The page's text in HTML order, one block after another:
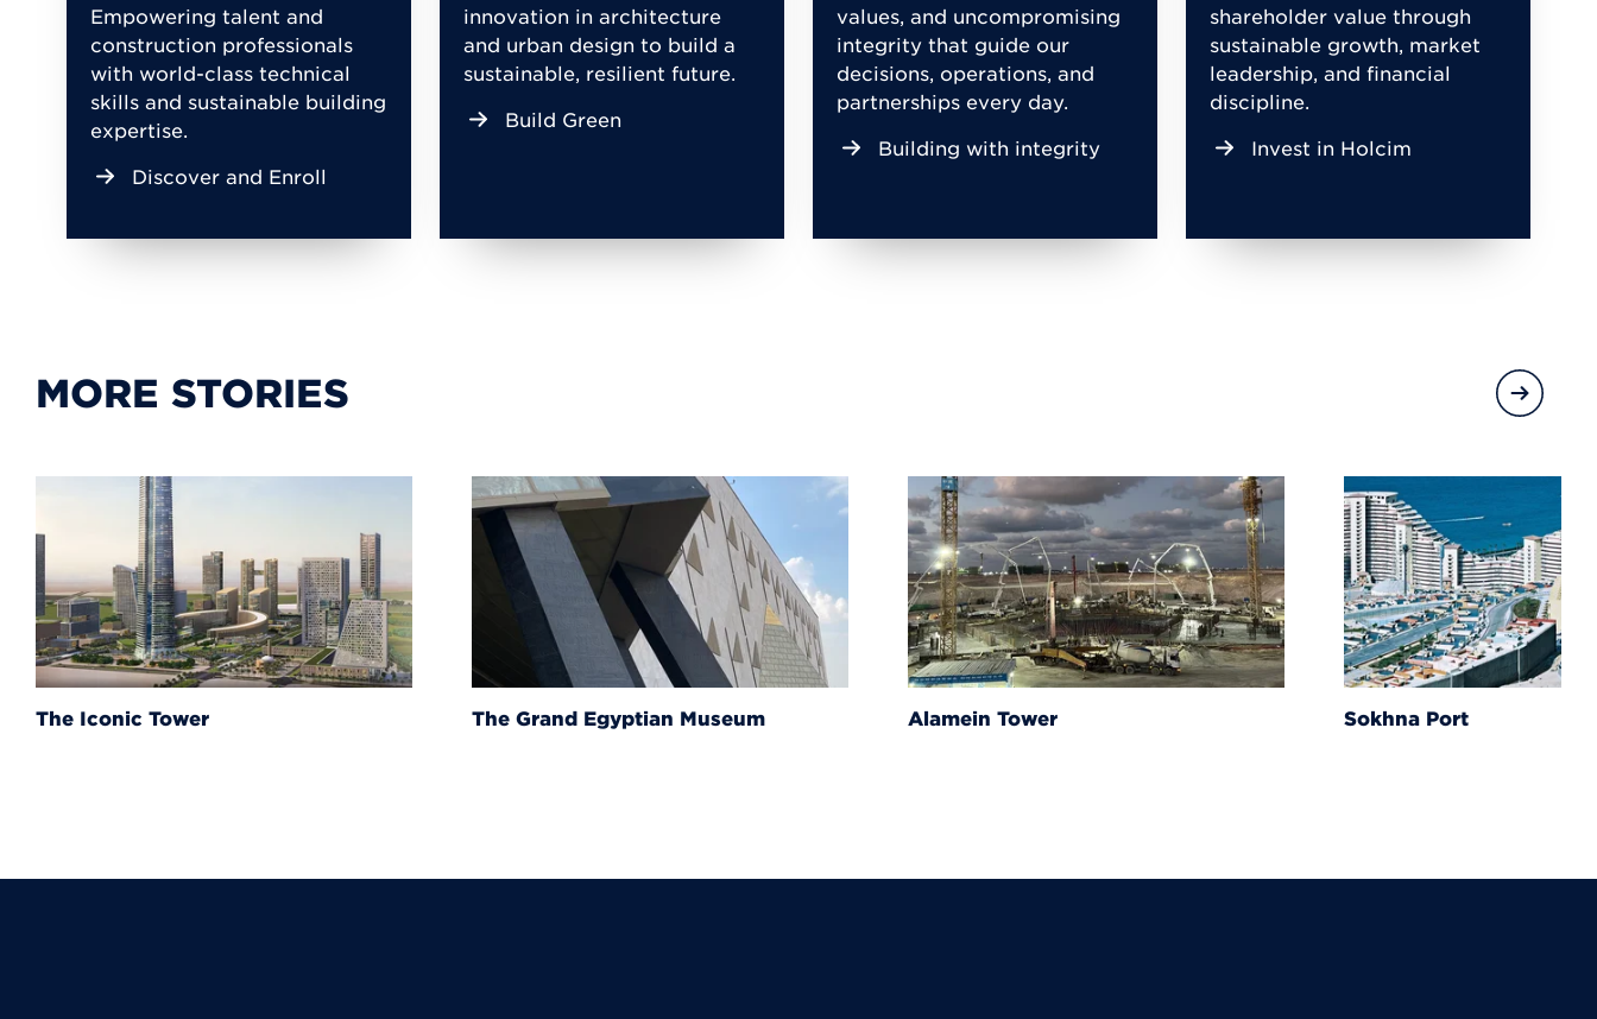
Empowering talent and
construction professionals
with world-class technical
skills and sustainable building
expertise.
Discover and Enroll
innovation in architecture
and urban design to build a
sustainable, resilient future.
Build Green
values, and uncompromising
integrity that guide our
decisions, operations, and
partnerships every day.
Building with integrity
shareholder value through
sustainable growth, market
leadership, and financial
discipline.
Invest in Holcim
MORE STORIES
The Grand Egyptian Museum Alamein Tower